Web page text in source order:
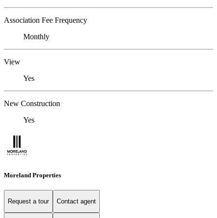
Association Fee Frequency
Monthly
View
Yes
New Construction
Yes
Moreland Properties
Request a tour Contact agent